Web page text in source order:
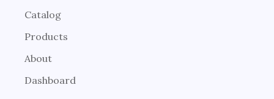
Catalog
Products
About
Dashboard